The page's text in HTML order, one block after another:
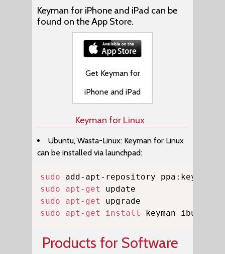
Keyman for iPhone and iPad can be
found on the App Store.
Get Keyman for
iPhone and iPad
Keyman for Linux
Ubuntu, Wasta-Linux: Keyman for Linux
can be installed via launchpad:
sudo
sudo
apt-get
sudo
apt-get
sudo
apt-get install keyman ibus-
Products for Software